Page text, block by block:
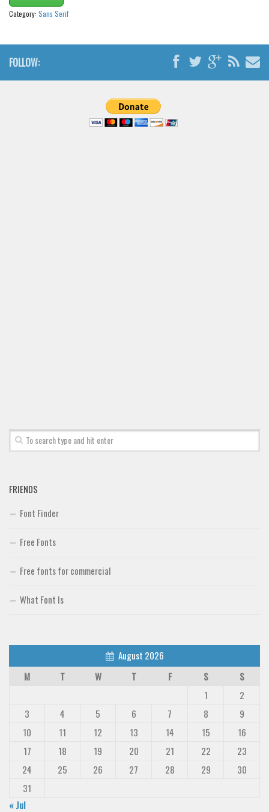
Brush
Graffiti
Handwritten
School
Category: Sans Serif
FOLLOW:
FRIENDS
Font Finder
Free Fonts
Free fonts for commercial
What Font Is
August 2026
M
T W T F S
S
1
2
3
4 5 6 7 8
9
10
11 12 13 14 15
16
17
18 19 20 21 22
23
24
25 26 27 28 29
30
31
« Jul